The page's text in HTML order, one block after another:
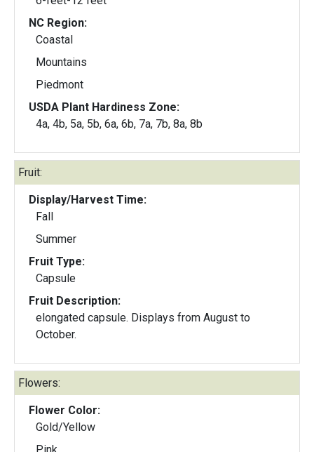
NC Region:
Coastal
Mountains
Piedmont
USDA Plant Hardiness Zone:
4a, 4b, 5a, 5b, 6a, 6b, 7a, 7b, 8a, 8b
Fruit:
Display/Harvest Time:
Fall
Summer
Fruit Type:
Capsule
Fruit Description:
elongated capsule. Displays from August to
October.
Flowers:
Flower Color:
Gold/Yellow